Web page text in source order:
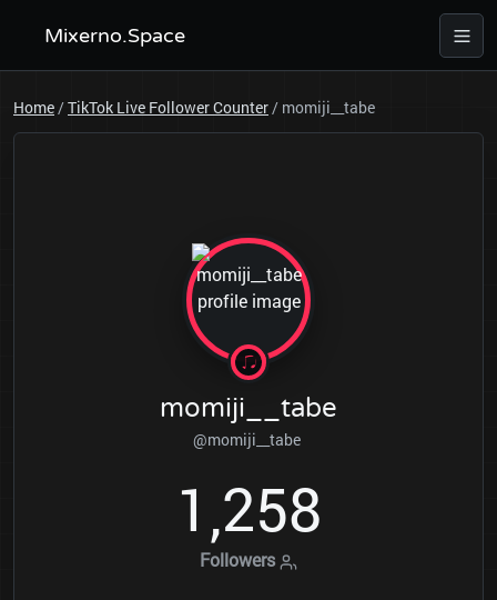
Mixerno.Space
Home/TikTok Live Follower Counter/ momiji__tabe
momiji__tabe
@momiji__tabe
1,258
Followers